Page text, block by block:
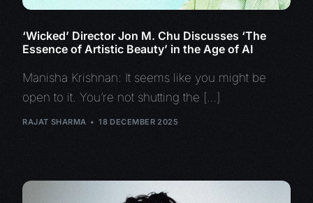
‘Wicked’ Director Jon M. Chu Discusses ‘The
Essence of Artistic Beauty’ in the Age of AI
Manisha Krishnan: It seems like you might be
open to it. You’re not shutting the […]
RAJAT SHARMA 18 DECEMBER 2025